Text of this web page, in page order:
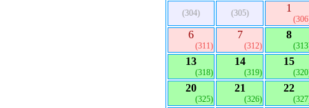
(304) (305) 1
6
(311)
7
(312)
8
13
(318)
14
(319)
15
20
(325)
21
(326)
22